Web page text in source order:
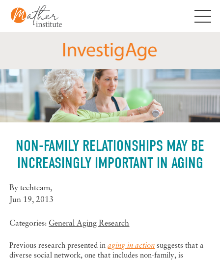
content
NON-FAMILY RELATIONSHIPS MAY BE
INCREASINGLY IMPORTANT IN AGING
Bytechteam,
Jun 19, 2013
Categories: General Aging Research
Previous research presented inaging in action suggests that a
diverse social network, one that includes non-family, is